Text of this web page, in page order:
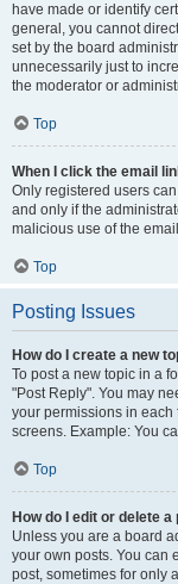
have made or identify
general, you cannot
set by the board
unnecessarily just to
the moderator or
Top
When I click the email
Only registered users
and only if the
malicious use of the
Top
Posting Issues
How do I create a new
To post a new topic in a
"Post Reply". You may
your permissions in each
screens. Example: You
Top
How do I edit or delete a
Unless you are a board
your own posts. You can
post, sometimes for only